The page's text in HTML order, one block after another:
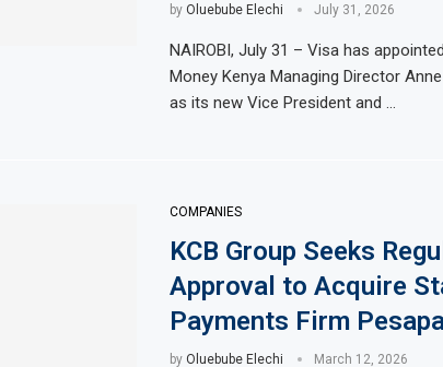
by Oluebube Elechi July 31, 2026
NAIROBI, July 31 – Visa has
Money Kenya Managing Director
as its new Vice President and …
COMPANIES
KCB Group Seeks
Approval to Acquire
Payments Firm
by Oluebube Elechi March 12, 2026